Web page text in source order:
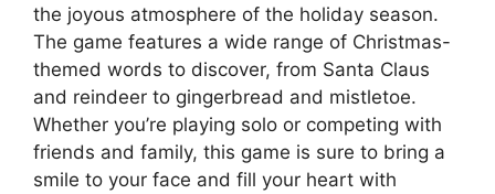
the joyous atmosphere of the holiday season.
The game features a wide range of Christmas-
themed words to discover, from Santa Claus
and reindeer to gingerbread and mistletoe.
Whether you’re playing solo or competing with
friends and family, this game is sure to bring a
smile to your face and fill your heart with